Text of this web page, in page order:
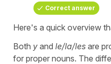
Correct answer
Here's a quick overview
Both y and le/la/les are
for proper nouns. The